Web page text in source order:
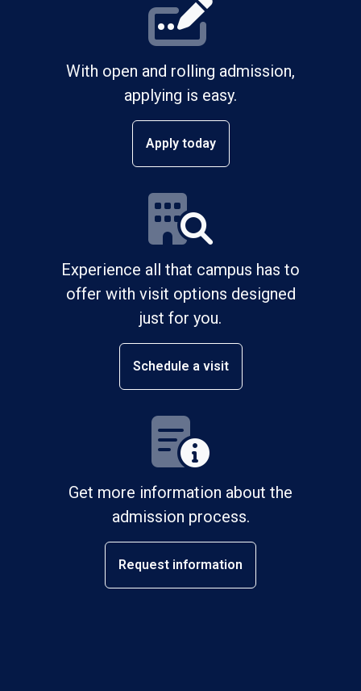
With open and rolling admission,
applying is easy.
Apply today
Experience all that campus has to
offer with visit options designed
just for you.
Schedule a visit
Get more information about the
admission process.
Request information